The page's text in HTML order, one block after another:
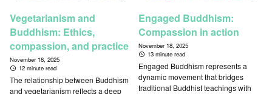
Vegetarianism and
Buddhism: Ethics,
compassion, and practice
November 18, 2025
12 minute read
The relationship between Buddhism
and vegetarianism reflects a deep
Engaged Buddhism:
Compassion in action
November 18, 2025
13 minute read
Engaged Buddhism represents a
dynamic movement that bridges
traditional Buddhist teachings with